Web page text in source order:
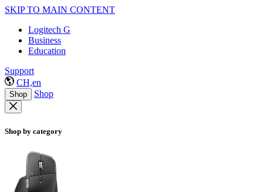
SKIP TO MAIN CONTENT
Logitech G
Business
Education
Support
CH,en
Shop Shop
Shop by category